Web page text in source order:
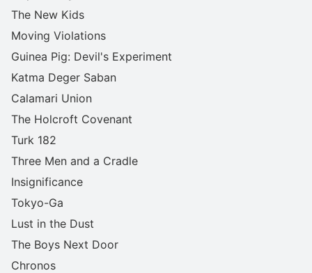
The New Kids
Moving Violations
Guinea Pig: Devil's Experiment
Katma Deger Saban
Calamari Union
The Holcroft Covenant
Turk 182
Three Men and a Cradle
Insignificance
Tokyo-Ga
Lust in the Dust
The Boys Next Door
Chronos